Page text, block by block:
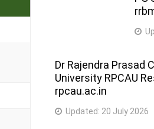
Dr Rajendra Prasad
University RPCAU
rpcau.ac.in
Updated: 20 July 2026